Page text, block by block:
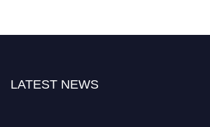
LATEST NEWS